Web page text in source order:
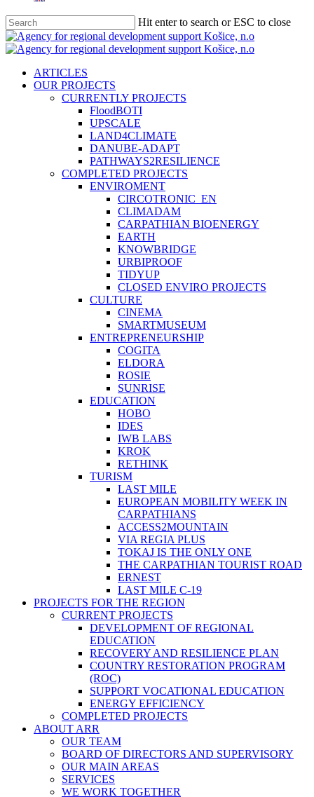
Hit enter to search or ESC to close
Close
Search
search
Menu
ARTICLES
OUR PROJECTS
CURRENTLY PROJECTS
FloodBOTI
UPSCALE
LAND4CLIMATE
DANUBE-ADAPT
PATHWAYS2RESILIENCE
COMPLETED PROJECTS
ENVIROMENT
CIRCOTRONIC_EN
CLIMADAM
CARPATHIAN BIOENERGY
EARTH
KNOWBRIDGE
URBIPROOF
TIDYUP
CLOSED ENVIRO PROJECTS
CULTURE
CINEMA
SMARTMUSEUM
ENTREPRENEURSHIP
COGITA
ELDORA
ROSIE
SUNRISE
EDUCATION
HOBO
IDES
IWB LABS
KROK
RETHINK
TURISM
LAST MILE
EUROPEAN MOBILITY WEEK IN
CARPATHIANS
ACCESS2MOUNTAIN
VIA REGIA PLUS
TOKAJ IS THE ONLY ONE
THE CARPATHIAN TOURIST ROAD
ERNEST
LAST MILE C-19
PROJECTS FOR THE REGION
CURRENT PROJECTS
DEVELOPMENT OF REGIONAL
EDUCATION
RECOVERY AND RESILIENCE PLAN
COUNTRY RESTORATION PROGRAM
(ROC)
SUPPORT VOCATIONAL EDUCATION
ENERGY EFFICIENCY
COMPLETED PROJECTS
ABOUT ARR
OUR TEAM
BOARD OF DIRECTORS AND SUPERVISORY
OUR MAIN AREAS
SERVICES
WE WORK TOGETHER